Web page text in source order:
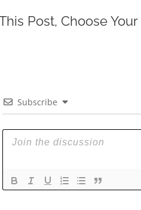
Post, Choose
Subscribe